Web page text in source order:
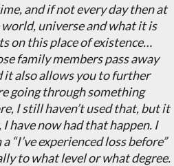
and if not every day then at
universe and what it is
on this place of existence…
family members pass away
it also allows you to further
going through something
I still haven’t used that, but it
have now had that happen. I
“I’ve experienced loss before”
to what level or what degree.